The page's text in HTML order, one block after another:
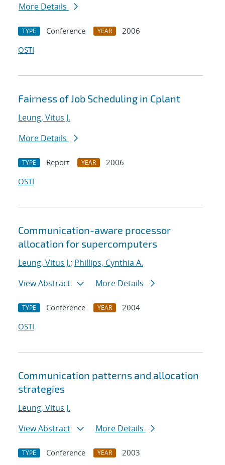
More Details
TYPE Conference YEAR
2006
OSTI
Fairness of Job Scheduling in Cplant
Leung, Vitus J.
More Details
TYPE Report YEAR
2006
OSTI
Communication-aware processor
allocation for supercomputers
Leung, Vitus J.; Phillips, Cynthia A.
View Abstract
More Details
TYPE Conference YEAR
2004
OSTI
Communication patterns and allocation
strategies
Leung, Vitus J.
View Abstract
More Details
TYPE Conference YEAR 2003